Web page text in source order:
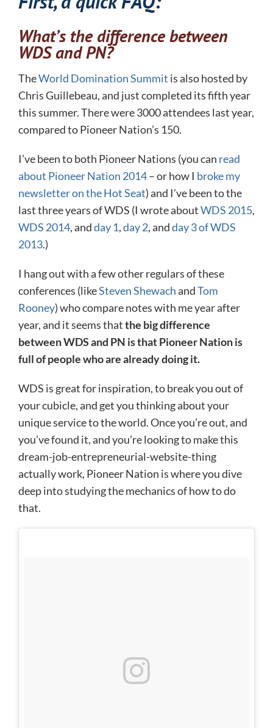
What’s the difference between
WDS and PN?
TheWorld Domination Summit is also hosted by
Chris Guillebeau, and just completed its fifth year
this summer. There were 3000 attendees last year,
compared to Pioneer Nation’s 150.
I’ve been to both Pioneer Nations (you can read
about Pioneer Nation 2014– or how I broke my
newsletter on the Hot Seat) and I’ve been to the
last three years of WDS (I wrote aboutWDS 2015,
WDS 2014, andday 1,day 2, andday 3 of WDS
2013.)
I hang out with a few other regulars of these
conferences (likeSteven ShewachandTom
Rooney) who compare notes with me year after
year, and it seems thatthe big difference
between WDS and PN is that Pioneer Nation is
full of people who are already doing it.
WDS is great for inspiration, to break you out of
your cubicle, and get you thinking about your
unique service to the world. Once you’re out, and
you’ve found it, and you’re looking to make this
dream-job-entrepreneurial-website-thing
actually work, Pioneer Nation is where you dive
deep into studying the mechanics of how to do
that.